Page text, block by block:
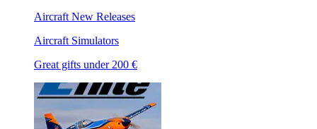
Aircraft New Releases
Aircraft Simulators
Great gifts under 200 €